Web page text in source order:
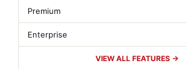
Premium
Enterprise
VIEW ALL FEATURES →